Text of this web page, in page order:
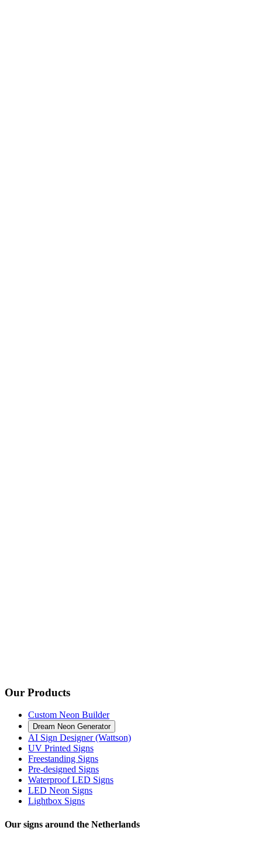
Our Products
Custom Neon Builder
Dream Neon Generator
AI Sign Designer (Wattson)
UV Printed Signs
Freestanding Signs
Pre-designed Signs
Waterproof LED Signs
LED Neon Signs
Lightbox Signs
Our signs around the Netherlands